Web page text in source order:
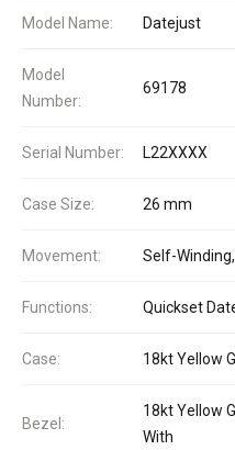
Model Name: Datejust
Model
Number:
69178
Serial Number: L22XXXX
Case Size: 26 mm
Movement: Self-
Functions: Quickset
Case: 18kt Yellow
Bezel:
18kt Yellow
With